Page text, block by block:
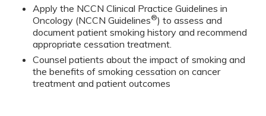
Apply the NCCN Clinical Practice Guidelines in
Oncology (NCCN Guidelines®) to assess and
document patient smoking history and recommend
appropriate cessation treatment.
Counsel patients about the impact of smoking and
the benefits of smoking cessation on cancer
treatment and patient outcomes